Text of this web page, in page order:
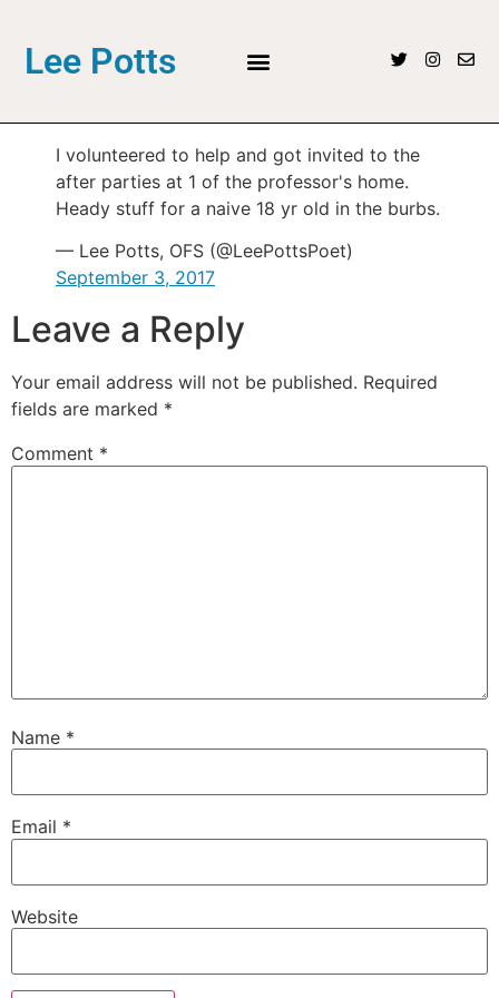
Lee Potts
I volunteered to help and got invited to the
after parties at 1 of the professor's home.
Heady stuff for a naive 18 yr old in the burbs.
— Lee Potts, OFS (@LeePottsPoet)
September 3, 2017
Leave a Reply
Your email address will not be published. Required
fields are marked *
Comment *
Name *
Email *
Website